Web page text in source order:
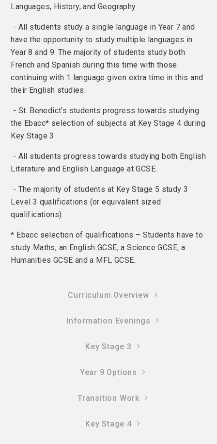
Languages, History, and Geography.
- All students study a single language in Year 7 and
have the opportunity to study multiple languages in
Year 8 and 9. The majority of students study both
French and Spanish during this time with those
continuing with 1 language given extra time in this and
their English studies.
- St. Benedict’s students progress towards studying
the Ebacc* selection of subjects at Key Stage 4 during
Key Stage 3.
- All students progress towards studying both English
Literature and English Language at GCSE.
- The majority of students at Key Stage 5 study 3
Level 3 qualifications (or equivalent sized
qualifications).
* Ebacc selection of qualifications – Students have to
study Maths, an English GCSE, a Science GCSE, a
Humanities GCSE and a MFL GCSE.
Curriculum Overview
Information Evenings
Key Stage 3
Year 9 Options
Transition Work
Key Stage 4